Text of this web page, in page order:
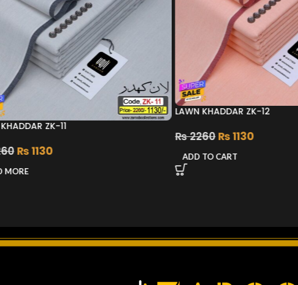
ZK-11
₨1130
MORE
LAWN KHADDAR ZK-12
₨2260₨1130
ADD TO CART